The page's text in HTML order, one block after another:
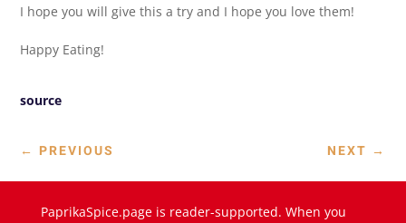
I hope you will give this a try and I hope you love them!
Happy Eating!
source
← PREVIOUS NEXT →
PaprikaSpice.page is reader-supported. When you